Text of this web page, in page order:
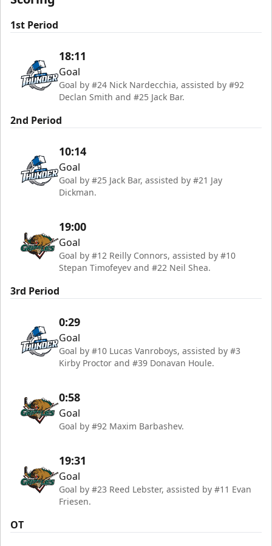
1st Period
18:11
Goal
Goal by #24 Nick Nardecchia, assisted by #92
Declan Smith and #25 Jack Bar.
2nd Period
10:14
Goal
Goal by #25 Jack Bar, assisted by #21 Jay
Dickman.
19:00
Goal
Goal by #12 Reilly Connors, assisted by #10
Stepan Timofeyev and #22 Neil Shea.
3rd Period
0:29
Goal
Goal by #10 Lucas Vanroboys, assisted by #3
Kirby Proctor and #39 Donavan Houle.
0:58
Goal
Goal by #92 Maxim Barbashev.
19:31
Goal
Goal by #23 Reed Lebster, assisted by #11 Evan
Friesen.
OT